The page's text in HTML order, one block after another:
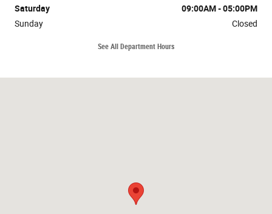
Saturday
09:00AM - 05:00PM
Sunday
Closed
See All Department Hours